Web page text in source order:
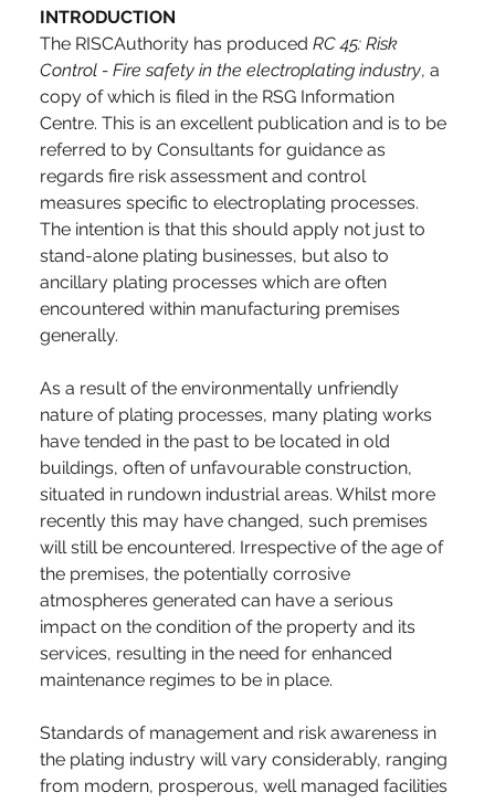
INTRODUCTION
The RISCAuthority has produced RC 45: Risk
Control - Fire safety in the electroplating industry, a
copy of which is filed in the RSG Information
Centre. This is an excellent publication and is to be
referred to by Consultants for guidance as
regards fire risk assessment and control
measures specific to electroplating processes.
The intention is that this should apply not just to
stand-alone plating businesses, but also to
ancillary plating processes which are often
encountered within manufacturing premises
generally.
As a result of the environmentally unfriendly
nature of plating processes, many plating works
have tended in the past to be located in old
buildings, often of unfavourable construction,
situated in rundown industrial areas. Whilst more
recently this may have changed, such premises
will still be encountered. Irrespective of the age of
the premises, the potentially corrosive
atmospheres generated can have a serious
impact on the condition of the property and its
services, resulting in the need for enhanced
maintenance regimes to be in place.
Standards of management and risk awareness in
the plating industry will vary considerably, ranging
from modern, prosperous, well managed facilities